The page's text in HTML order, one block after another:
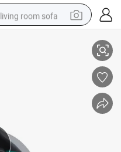
living room sofa
electric bike